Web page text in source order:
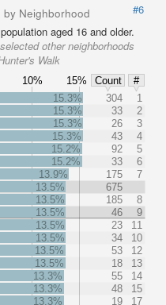
by Neighborhood
#6
aged 16 and older.
other neighborhoods
Walk
10% 15% Count
#
15.3% 304
1
15.3%
33
2
15.3%
26
3
15.3%
43
4
15.2%
92
5
15.2%
33
6
13.9%
175
7
13.5%
675
13.5%
185
8
13.5%
46
9
13.5%
23
11
13.5%
34
10
13.5%
53
12
13.5%
18
13
13.3%
55
14
13.3%
48
15
13.3%
19
17